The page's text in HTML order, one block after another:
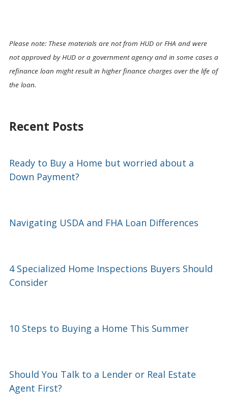
Please note: These materials are not from HUD or FHA and were
not approved by HUD or a government agency and in some cases a
refinance loan might result in higher finance charges over the life of
the loan.
Recent Posts
Ready to Buy a Home but worried about a
Down Payment?
Navigating USDA and FHA Loan Differences
4 Specialized Home Inspections Buyers Should
Consider
10 Steps to Buying a Home This Summer
Should You Talk to a Lender or Real Estate
Agent First?